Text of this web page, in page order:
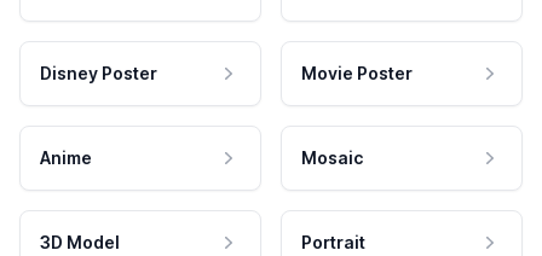
Disney Poster Movie Poster
Anime Mosaic
3D Model Portrait